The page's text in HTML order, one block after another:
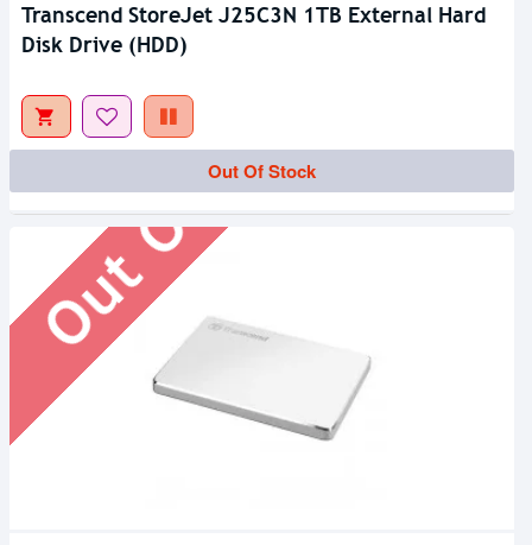
Transcend StoreJet J25C3N 1TB External Hard
Disk Drive (HDD)
Out Of Stock
Out Of Stock